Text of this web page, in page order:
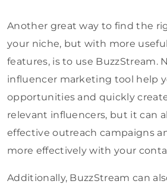
Another great way to find the
your niche, but with more
features, is to use BuzzStream.
influencer marketing tool help
opportunities and quickly
relevant influencers, but it can
effective outreach campaigns
more effectively with your
Additionally, BuzzStream can